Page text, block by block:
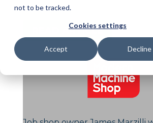
not to be tracked.
Cookies settings
Accept Decline
READ ARTICLE